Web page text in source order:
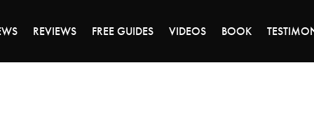
REVIEWS FREE GUIDES VIDEOS BOOK